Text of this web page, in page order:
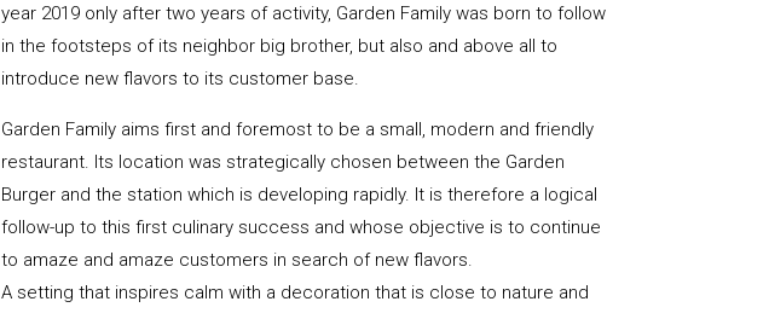
year 2019 only after two years of activity, Garden Family was born to follow
in the footsteps of its neighbor big brother, but also and above all to
introduce new flavors to its customer base.
Garden Family aims first and foremost to be a small, modern and friendly
restaurant. Its location was strategically chosen between the Garden
Burger and the station which is developing rapidly. It is therefore a logical
follow-up to this first culinary success and whose objective is to continue
to amaze and amaze customers in search of new flavors.
A setting that inspires calm with a decoration that is close to nature and